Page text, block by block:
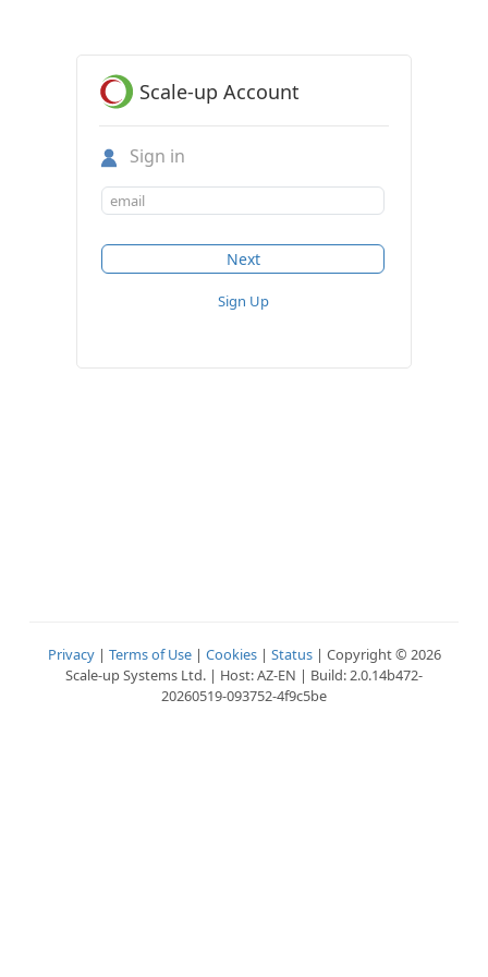
Scale-up Account
Sign in
Sign Up
Privacy| Terms of Use| Cookies| Status| Copyright © 2026
Scale-up Systems Ltd. | Host: AZ-EN | Build: 2.0.14b472-
20260519-093752-4f9c5be